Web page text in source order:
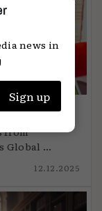
from
Global ...
12.12.2025
news in